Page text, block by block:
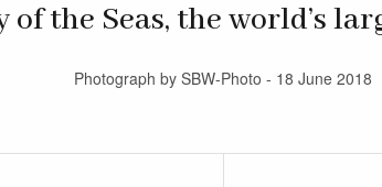
of the Seas, the world’s
Photograph by SBW-Photo - 18 June 2018